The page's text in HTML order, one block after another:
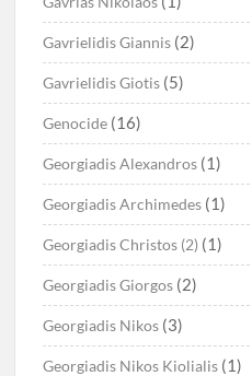
Gavrielidis Giannis (2)
Gavrielidis Giotis (5)
Genocide (16)
Georgiadis Alexandros (1)
Georgiadis Archimedes (1)
Georgiadis Christos (2) (1)
Georgiadis Giorgos (2)
Georgiadis Nikos (3)
Georgiadis Nikos Kiolialis (1)